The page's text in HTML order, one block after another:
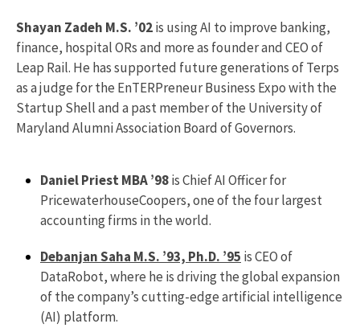
Shayan Zadeh M.S. ’02is using AI to improve banking,
finance, hospital ORs and more as founder and CEO of
Leap Rail. He has supported future generations of Terps
as a judge for the EnTERPreneur Business Expo with the
Startup Shell and a past member of the University of
Maryland Alumni Association Board of Governors.
Daniel Priest MBA ’98is Chief AI Officer for
PricewaterhouseCoopers, one of the four largest
accounting firms in the world.
Debanjan Saha M.S. ’93, Ph.D. ’95 is CEO of
DataRobot, where he is driving the global expansion
of the company’s cutting-edge artificial intelligence
(AI) platform.